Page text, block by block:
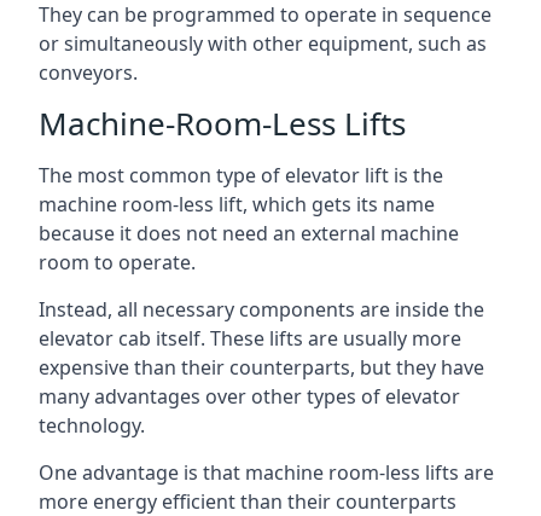
They can be programmed to operate in sequence
or simultaneously with other equipment, such as
conveyors.
Machine-Room-Less Lifts
The most common type of elevator lift is the
machine room-less lift, which gets its name
because it does not need an external machine
room to operate.
Instead, all necessary components are inside the
elevator cab itself. These lifts are usually more
expensive than their counterparts, but they have
many advantages over other types of elevator
technology.
One advantage is that machine room-less lifts are
more energy efficient than their counterparts